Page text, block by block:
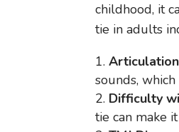
childhood, it
tie in adults
sounds,
Difficulty
tie can make